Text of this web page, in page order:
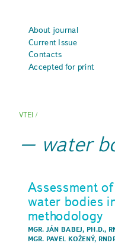
About journal
Current Issue
Contacts
Accepted for print
VTEI /
water
Assessment
water bodies
methodology
MGR. JÁN BABEJ, PH.D.,
MGR. PAVEL KOŽENÝ,